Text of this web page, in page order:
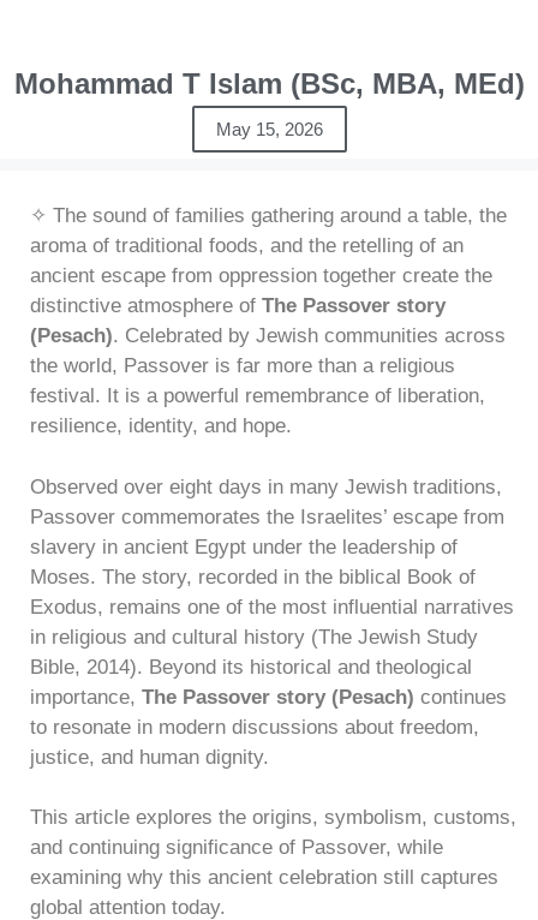
Mohammad T Islam (BSc, MBA, MEd)
May 15, 2026
✧ The sound of families gathering around a table, the
aroma of traditional foods, and the retelling of an
ancient escape from oppression together create the
distinctive atmosphere of The Passover story
(Pesach). Celebrated by Jewish communities across
the world, Passover is far more than a religious
festival. It is a powerful remembrance of liberation,
resilience, identity, and hope.
Observed over eight days in many Jewish traditions,
Passover commemorates the Israelites’ escape from
slavery in ancient Egypt under the leadership of
Moses. The story, recorded in the biblical Book of
Exodus, remains one of the most influential narratives
in religious and cultural history (The Jewish Study
Bible, 2014). Beyond its historical and theological
importance, The Passover story (Pesach) continues
to resonate in modern discussions about freedom,
justice, and human dignity.
This article explores the origins, symbolism, customs,
and continuing significance of Passover, while
examining why this ancient celebration still captures
global attention today.